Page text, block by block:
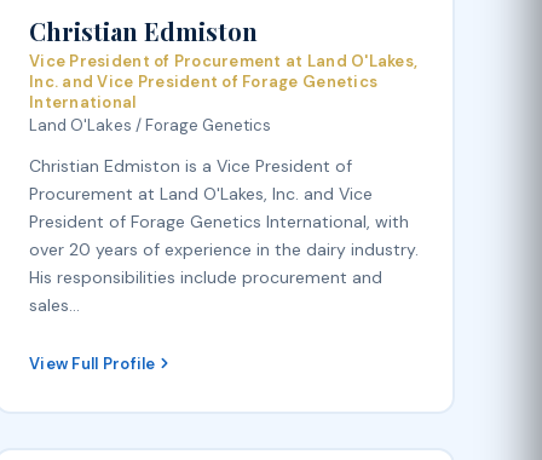
Christian Edmiston
Vice President of Procurement at Land O'Lakes,
Inc. and Vice President of Forage Genetics
International
Land O'Lakes / Forage Genetics
Christian Edmiston is a Vice President of
Procurement at Land O'Lakes, Inc. and Vice
President of Forage Genetics International, with
over 20 years of experience in the dairy industry.
His responsibilities include procurement and
sales…
View Full Profile